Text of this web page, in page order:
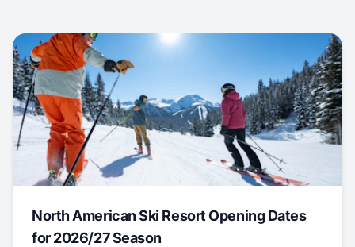
North American Ski Resort Opening Dates
for 2026/27 Season